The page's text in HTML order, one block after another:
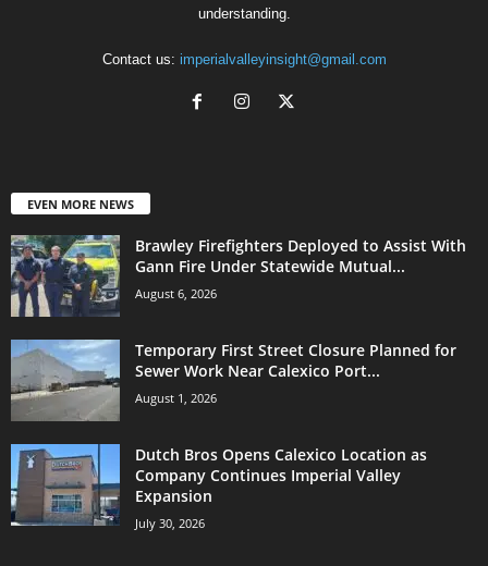
understanding.
Contact us: imperialvalleyinsight@gmail.com
EVEN MORE NEWS
Brawley Firefighters Deployed to Assist With
Gann Fire Under Statewide Mutual...
August 6, 2026
Temporary First Street Closure Planned for
Sewer Work Near Calexico Port...
August 1, 2026
Dutch Bros Opens Calexico Location as
Company Continues Imperial Valley
Expansion
July 30, 2026